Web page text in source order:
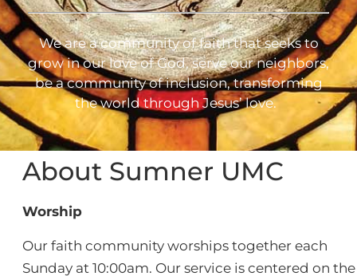
We are a community of faith that seeks to
grow in our love of God, serve our neighbors,
be a community of inclusion, transforming
the world through Jesus’ love.
About Sumner UMC
Worship
Our faith community worships together each
Sunday at 10:00am. Our service is centered on the